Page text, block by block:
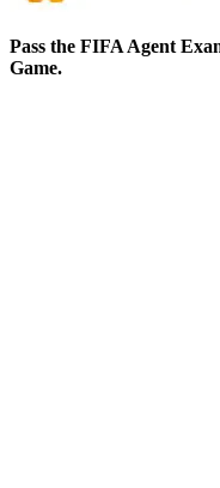
Pass the FIFA Agent
Game.